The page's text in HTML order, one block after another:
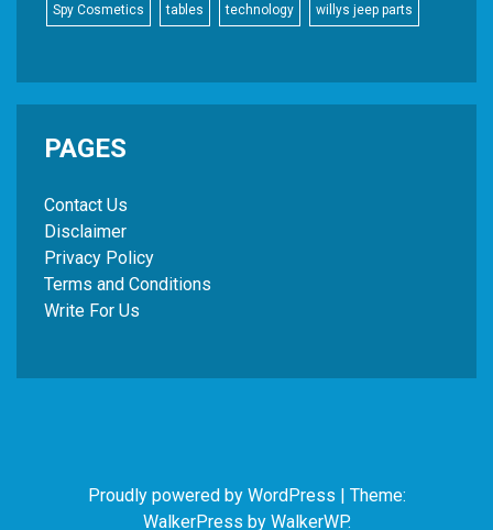
Spy Cosmetics tables technology willys jeep parts
PAGES
Contact Us
Disclaimer
Privacy Policy
Terms and Conditions
Write For Us
Proudly powered by WordPress | Theme:
WalkerPress by WalkerWP.